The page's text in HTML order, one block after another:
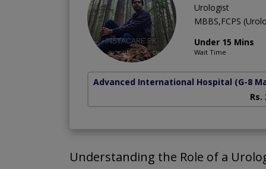
Urologist
MBBS,FCPS
Under 15 Mins
Wait Time
Advanced International Hospital (G-8
Rs.
Understanding the Role of a